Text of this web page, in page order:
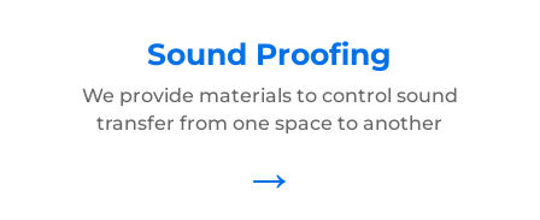
Sound Proofing
We provide materials to control sound
transfer from one space to another
→